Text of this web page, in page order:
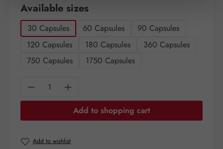
Select
Available sizes
30 Capsules 60 Capsules
90 Capsules
120 Capsules
180 Capsules
360 Capsules
750 Capsules
1750 Capsules
Product Quantity: Enter the desired
Add to shopping cart
Add to wishlist